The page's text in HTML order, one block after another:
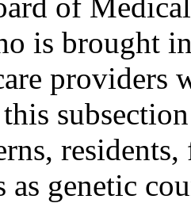
is brought
providers
as genetic